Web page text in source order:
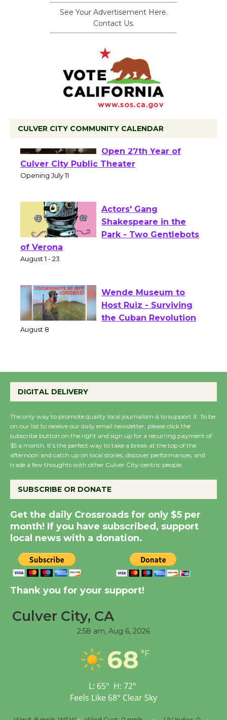
See Your Advertisement Here.
Contact Us.
CULVER CITY COMMUNITY CALENDAR
Black Coffee, The
Wizard's Workshop
Actors' Gang
Wende Museum to
New Water Wheel to be
Dedicated @ Culver
City Julian Dixon Library
August 8
Kentwood Players -
Significant Other
Through August 10
Tour de Culver City
Workshop to Launch at
Senior Center
First Session July 18
Wizard's Workshop
Open 27th Year of
Culver City Public Theater
DIGITAL DELIVERY
The only way to promote quality local journalism is to support it. To be
on our list to receive our daily email newsletter, please click the
subscribe button on the right and sign up for a recurring payment of
$5 a month. It’s the perfect way to take a break at the top of the
afternoon and catch up on local stories, discover performances, and
trade a few thoughts with other Culver City-centric people.
SUBSCRIBE OR DONATE
Get the daily Crossroads for only $5 per
month! If you have subscribed, support
local news with a donation.
Thank you for your support!
Culver City, CA
2:58 am, Aug 6, 2026
68 °F
L: 65° H: 72°
Feels Like 68° Clear Sky